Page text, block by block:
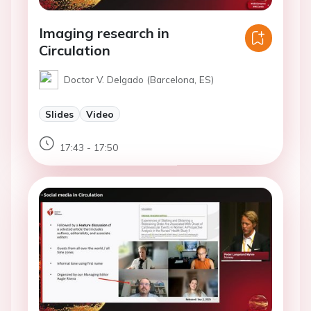
Imaging research in
Circulation
Doctor V. Delgado (Barcelona, ES)
Slides Video
17:43 - 17:50